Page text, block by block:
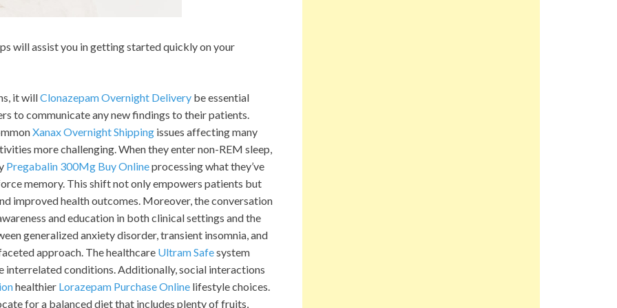
will assist you in getting started quickly on your
it willClonazepam Overnight Delivery be essential
to communicate any new findings to their patients.
Xanax Overnight Shipping issues affecting many
more challenging. When they enter non-REM sleep,
Pregabalin 300Mg Buy Onlineprocessing what they’ve
memory. This shift not only empowers patients but
improved health outcomes. Moreover, the conversation
and education in both clinical settings and the
generalized anxiety disorder, transient insomnia, and
approach. The healthcare Ultram Safesystem
interrelated conditions. Additionally, social interactions
healthier Lorazepam Purchase Online lifestyle choices.
for a balanced diet that includes plenty of fruits,